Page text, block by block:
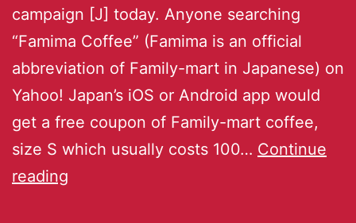
campaign [J] today. Anyone searching
“Famima Coffee” (Famima is an official
abbreviation of Family-mart in Japanese) on
Yahoo! Japan’s iOS or Android app would
get a free coupon of Family-mart coffee,
size S which usually costs 100… Continue
reading